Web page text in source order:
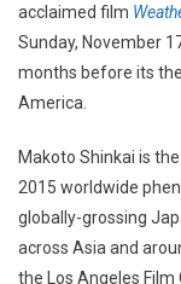
acclaimed film
Sunday, November
months before its
America.
Makoto Shinkai is
2015 worldwide
globally-grossing
across Asia and
the Los Angeles